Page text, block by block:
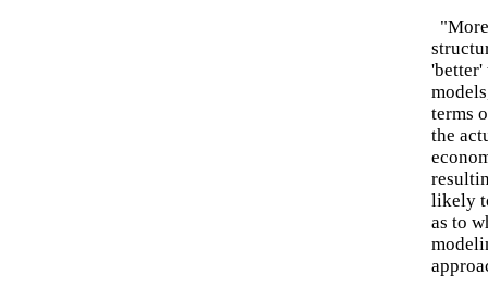
'better'
terms
the
likely
as to